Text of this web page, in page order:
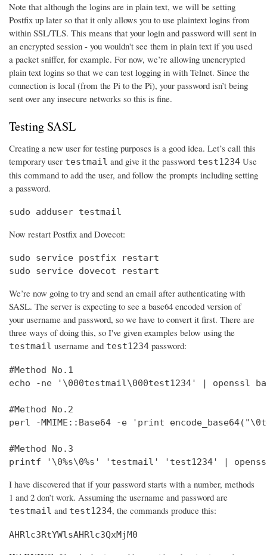
Note that although the logins are in plain text, we will be setting
Postfix up later so that it only allows you to use plaintext logins from
within SSL/TLS. This means that your login and password will sent in
an encrypted session - you wouldn't see them in plain text if you used
a packet sniffer, for example. For now, we’re allowing unencrypted
plain text logins so that we can test logging in with Telnet. Since the
connection is local (from the Pi to the Pi), your password isn’t being
sent over any insecure networks so this is fine.
Testing SASL
Creating a new user for testing purposes is a good idea. Let’s call this
temporary user testmail and give it the password test1234 Use
this command to add the user, and follow the prompts including setting
a password.
sudo adduser testmail
Now restart Postfix and Dovecot:
sudo service postfix restart
sudo service dovecot restart
We’re now going to try and send an email after authenticating with
SASL. The server is expecting to see a base64 encoded version of
your username and password, so we have to convert it first. There are
three ways of doing this, so I've given examples below using the
testmail username and test1234 password:
#Method No.1
echo -ne '\000testmail\000test1234' | openssl
#Method No.2
perl -MMIME::Base64 -e 'print
#Method No.3
printf '\0%s\0%s' 'testmail' 'test1234' |
I have discovered that if your password starts with a number, methods
1 and 2 don’t work. Assuming the username and password are
testmail and test1234, the commands produce this:
AHRlc3RtYWlsAHRlc3QxMjM0